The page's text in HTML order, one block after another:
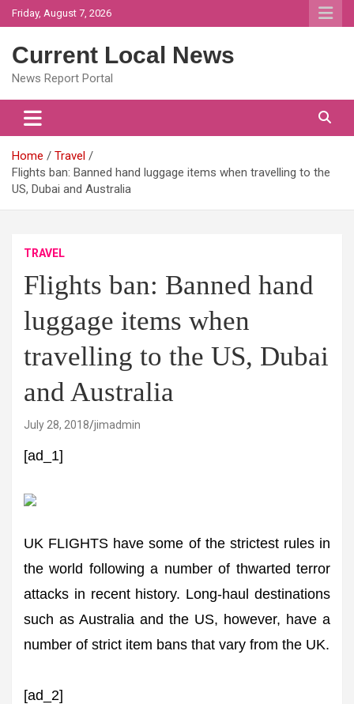
Skip
to
Friday, August 7, 2026
Current Local News
News Report Portal
Home
Travel
Flights ban: Banned hand luggage items when travelling to the
US, Dubai and Australia
TRAVEL
Flights ban: Banned hand
luggage items when
travelling to the US, Dubai
and Australia
July 28, 2018 jimadmin
[ad_1]
UK FLIGHTS have some of the strictest rules in
the world following a number of thwarted terror
attacks in recent history. Long-haul destinations
such as Australia and the US, however, have a
number of strict item bans that vary from the UK.
[ad_2]